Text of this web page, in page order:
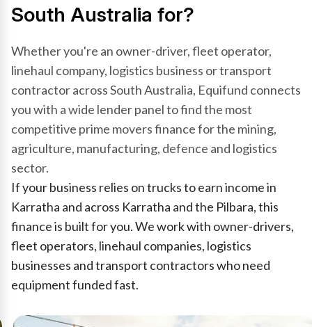
South Australia for?
Whether you're an owner-driver, fleet operator,
linehaul company, logistics business or transport
contractor across South Australia, Equifund connects
you with a wide lender panel to find the most
competitive prime movers finance for the mining,
agriculture, manufacturing, defence and logistics
sector.
If your business relies on trucks to earn income in
Karratha and across Karratha and the Pilbara, this
finance is built for you. We work with owner-drivers,
fleet operators, linehaul companies, logistics
businesses and transport contractors who need
equipment funded fast.